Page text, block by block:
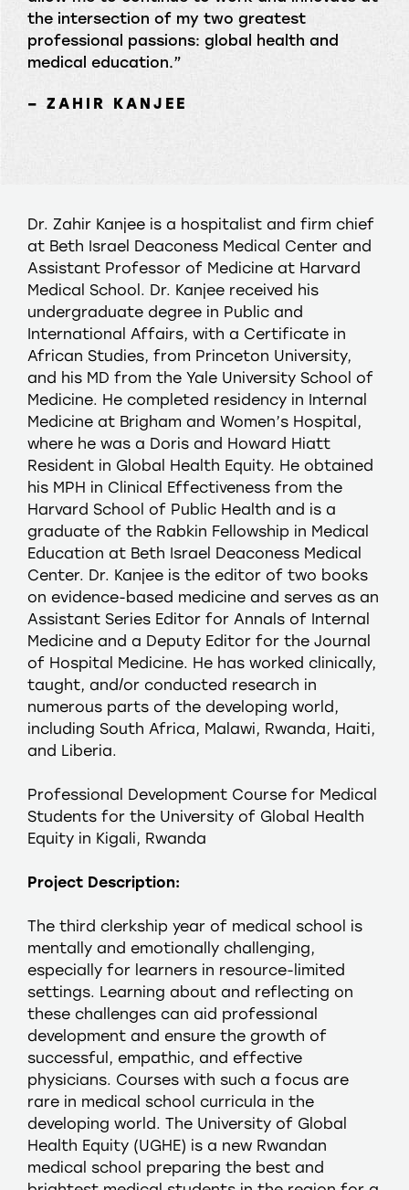
the intersection of my two greatest
professional passions: global health and
medical education.”
– ZAHIR KANJEE
Dr. Zahir Kanjee is a hospitalist and firm chief
at Beth Israel Deaconess Medical Center and
Assistant Professor of Medicine at Harvard
Medical School. Dr. Kanjee received his
undergraduate degree in Public and
International Affairs, with a Certificate in
African Studies, from Princeton University,
and his MD from the Yale University School of
Medicine. He completed residency in Internal
Medicine at Brigham and Women’s Hospital,
where he was a Doris and Howard Hiatt
Resident in Global Health Equity. He obtained
his MPH in Clinical Effectiveness from the
Harvard School of Public Health and is a
graduate of the Rabkin Fellowship in Medical
Education at Beth Israel Deaconess Medical
Center. Dr. Kanjee is the editor of two books
on evidence-based medicine and serves as an
Assistant Series Editor for Annals of Internal
Medicine and a Deputy Editor for the Journal
of Hospital Medicine. He has worked clinically,
taught, and/or conducted research in
numerous parts of the developing world,
including South Africa, Malawi, Rwanda, Haiti,
and Liberia.
Professional Development Course for Medical
Students for the University of Global Health
Equity in Kigali, Rwanda
Project Description:
The third clerkship year of medical school is
mentally and emotionally challenging,
especially for learners in resource-limited
settings. Learning about and reflecting on
these challenges can aid professional
development and ensure the growth of
successful, empathic, and effective
physicians. Courses with such a focus are
rare in medical school curricula in the
developing world. The University of Global
Health Equity (UGHE) is a new Rwandan
medical school preparing the best and